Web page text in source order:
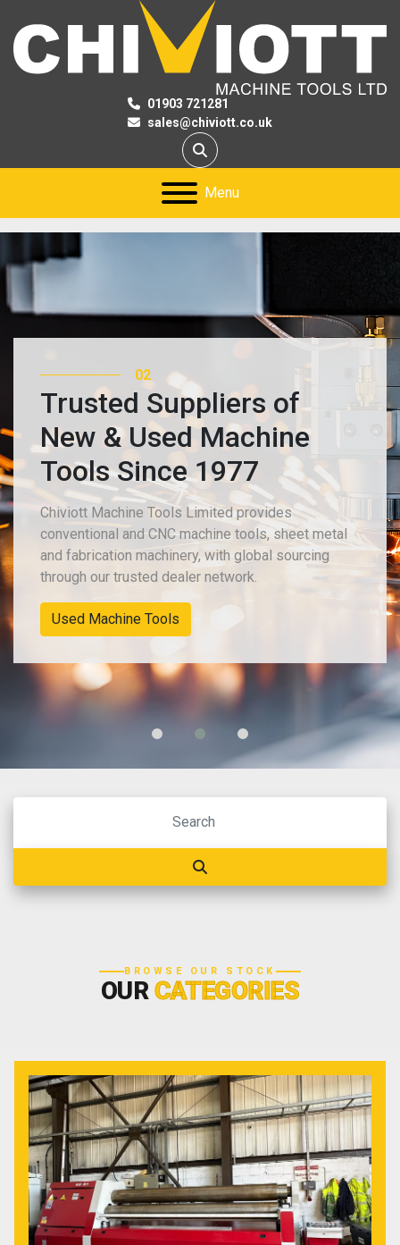
01903 721281
sales@chiviott.co.uk
Search
Menu
02
Trusted Suppliers of
New & Used Machine
Tools Since 1977
Chiviott Machine Tools Limited provides
conventional and CNC machine tools, sheet metal
and fabrication machinery, with global sourcing
through our trusted dealer network.
Used Machine Tools
BROWSE OUR STOCK
OURCATEGORIES